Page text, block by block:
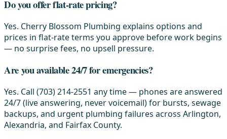
Do you offer flat-rate pricing?
Yes. Cherry Blossom Plumbing explains options and
prices in flat-rate terms you approve before work begins
— no surprise fees, no upsell pressure.
Are you available 24/7 for emergencies?
Yes. Call (703) 214-2551 any time — phones are answered
24/7 (live answering, never voicemail) for bursts, sewage
backups, and urgent plumbing failures across Arlington,
Alexandria, and Fairfax County.